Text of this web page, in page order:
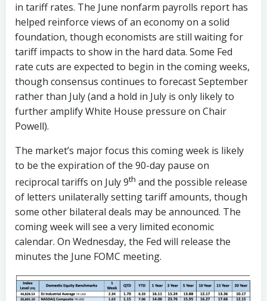
in tariff rates. The June nonfarm payrolls report has
helped reinforce views of an economy on a solid
foundation, though economists are still waiting for
tariff impacts to show in the hard data. Some Fed
rate cuts are expected to begin in the coming weeks,
though consensus continues to forecast September
rather than July (and a hold in July is only likely to
further amplify White House pressure on Chair
Powell).
The market’s major focus this coming week is likely
to be the expiration of the 90-day pause on
reciprocal tariffs on July 9th and the possible release
of letters unilaterally setting tariff amounts, though
some other bilateral deals may be announced. The
coming week will see a very limited economic
calendar. On Wednesday, the Fed will release the
minutes the June FOMC meeting.